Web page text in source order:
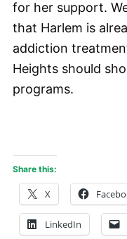
for her support.
that Harlem is
addiction
Heights should
programs.
Share this:
X
LinkedIn